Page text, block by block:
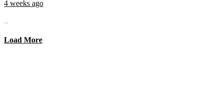
4 weeks ago
...
Load More